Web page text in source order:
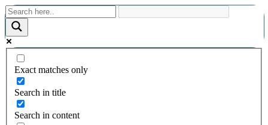
Exact matches only
Search in title
Search in content